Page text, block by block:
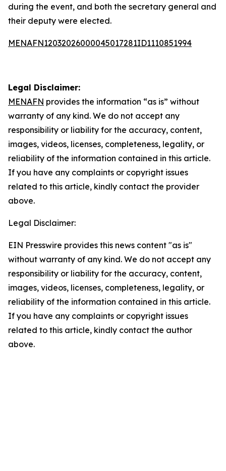
during the event, and both the secretary general and
their deputy were elected.
MENAFN12032026000045017281ID1110851994
Legal Disclaimer:
MENAFN provides the information “as is” without
warranty of any kind. We do not accept any
responsibility or liability for the accuracy, content,
images, videos, licenses, completeness, legality, or
reliability of the information contained in this article.
If you have any complaints or copyright issues
related to this article, kindly contact the provider
above.
Legal Disclaimer:
EIN Presswire provides this news content "as is"
without warranty of any kind. We do not accept any
responsibility or liability for the accuracy, content,
images, videos, licenses, completeness, legality, or
reliability of the information contained in this article.
If you have any complaints or copyright issues
related to this article, kindly contact the author
above.